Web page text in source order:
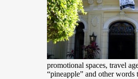
promotional spaces, travel
“pineapple” and other words